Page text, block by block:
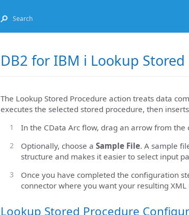
DB2 for IBM i Lookup
The Lookup Stored Procedure action treats data
executes the selected stored procedure, then
In the CData Arc flow, drag an arrow from
Optionally, choose a Sample File. A sample
structure and makes it easier to select input
Once you have completed the configuration
connector where you want your resulting
Lookup Stored Procedure